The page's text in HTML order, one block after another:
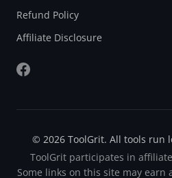
Refund Policy
Affiliate Disclosure
© 2026 ToolGrit. All tools run
ToolGrit participates in
Some links on this site may earn